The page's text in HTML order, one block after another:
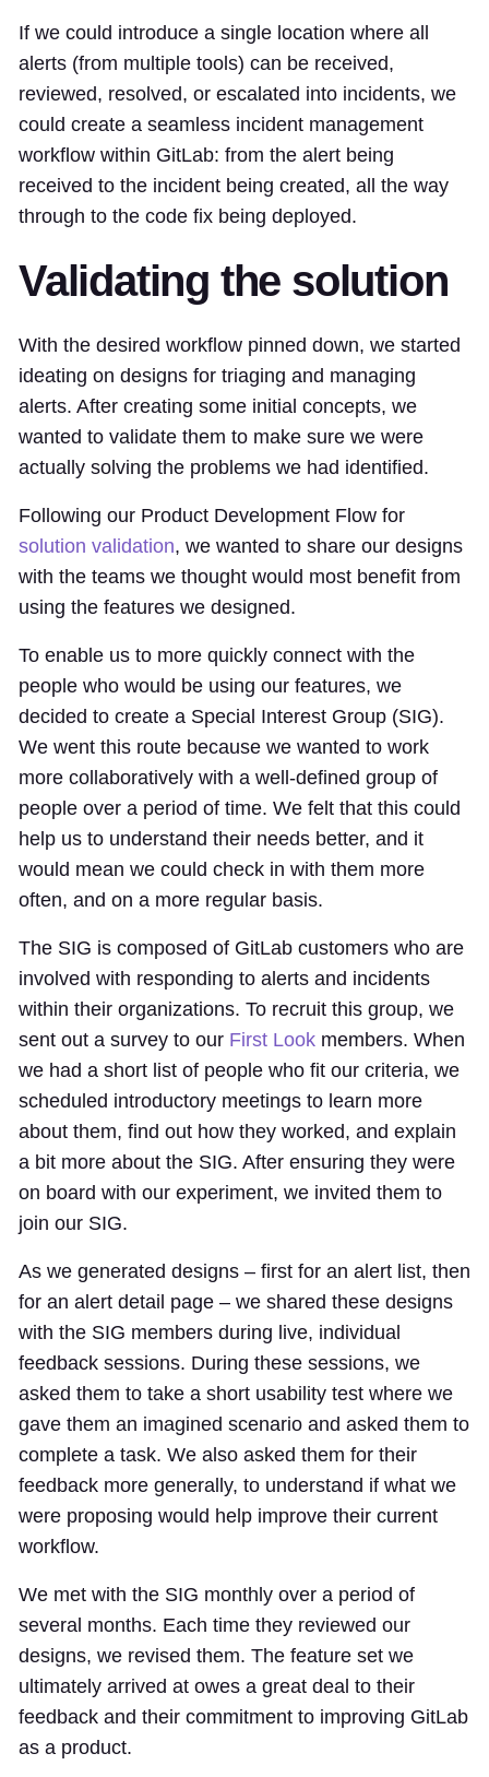
If we could introduce a single location where all
alerts (from multiple tools) can be received,
reviewed, resolved, or escalated into incidents, we
could create a seamless incident management
workflow within GitLab: from the alert being
received to the incident being created, all the way
through to the code fix being deployed.
Validating the solution
With the desired workflow pinned down, we started
ideating on designs for triaging and managing
alerts. After creating some initial concepts, we
wanted to validate them to make sure we were
actually solving the problems we had identified.
Following our Product Development Flow for
solution validation, we wanted to share our designs
with the teams we thought would most benefit from
using the features we designed.
To enable us to more quickly connect with the
people who would be using our features, we
decided to create a Special Interest Group (SIG).
We went this route because we wanted to work
more collaboratively with a well-defined group of
people over a period of time. We felt that this could
help us to understand their needs better, and it
would mean we could check in with them more
often, and on a more regular basis.
The SIG is composed of GitLab customers who are
involved with responding to alerts and incidents
within their organizations. To recruit this group, we
sent out a survey to our First Look members. When
we had a short list of people who fit our criteria, we
scheduled introductory meetings to learn more
about them, find out how they worked, and explain
a bit more about the SIG. After ensuring they were
on board with our experiment, we invited them to
join our SIG.
As we generated designs – first for an alert list, then
for an alert detail page – we shared these designs
with the SIG members during live, individual
feedback sessions. During these sessions, we
asked them to take a short usability test where we
gave them an imagined scenario and asked them to
complete a task. We also asked them for their
feedback more generally, to understand if what we
were proposing would help improve their current
workflow.
We met with the SIG monthly over a period of
several months. Each time they reviewed our
designs, we revised them. The feature set we
ultimately arrived at owes a great deal to their
feedback and their commitment to improving GitLab
as a product.